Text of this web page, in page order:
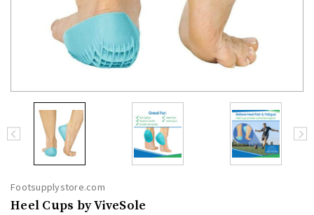
Footsupplystore.com
Heel Cups by ViveSole